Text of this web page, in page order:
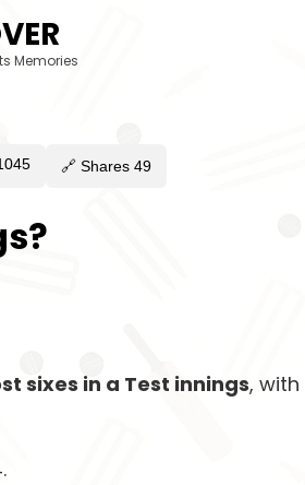
Memories
🔗 Shares 49
sixes in a Test innings, with